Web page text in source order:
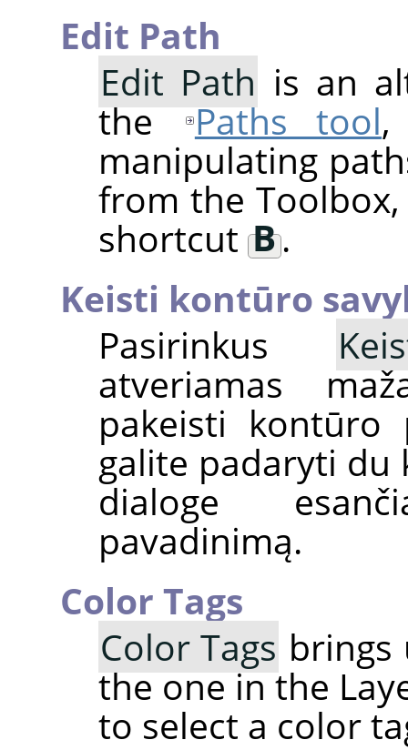
Edit Path
Edit Path is an
the Paths tool,
manipulating
from the
shortcut B.
Keisti kontūro
Pasirinkus
atveriamas
pakeisti kontūro
galite padaryti du
dialoge
pavadinimą.
Color Tags
Color Tags brings
the one in the
to select a color